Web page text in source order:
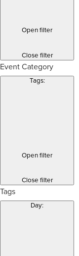
Open filter
Close filter
Event Category
Tags:
Open filter
Close filter
Tags
Day: